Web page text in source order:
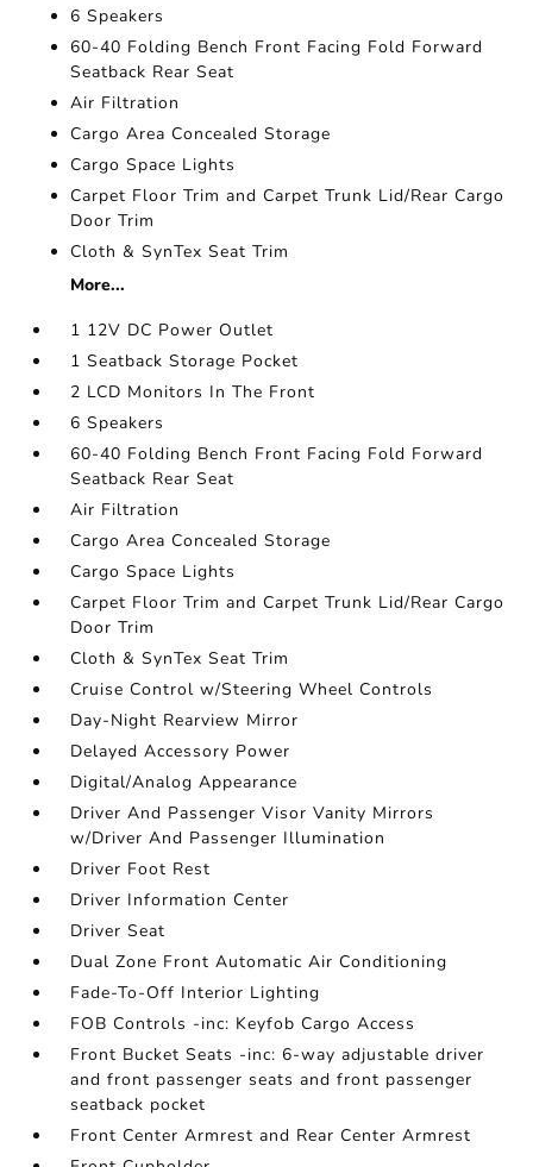
6 Speakers
60-40 Folding Bench Front Facing Fold Forward
Seatback Rear Seat
Air Filtration
Cargo Area Concealed Storage
Cargo Space Lights
Carpet Floor Trim and Carpet Trunk Lid/Rear Cargo
Door Trim
Cloth & SynTex Seat Trim
More...
1 12V DC Power Outlet
1 Seatback Storage Pocket
2 LCD Monitors In The Front
6 Speakers
60-40 Folding Bench Front Facing Fold Forward
Seatback Rear Seat
Air Filtration
Cargo Area Concealed Storage
Cargo Space Lights
Carpet Floor Trim and Carpet Trunk Lid/Rear Cargo
Door Trim
Cloth & SynTex Seat Trim
Cruise Control w/Steering Wheel Controls
Day-Night Rearview Mirror
Delayed Accessory Power
Digital/Analog Appearance
Driver And Passenger Visor Vanity Mirrors
w/Driver And Passenger Illumination
Driver Foot Rest
Driver Information Center
Driver Seat
Dual Zone Front Automatic Air Conditioning
Fade-To-Off Interior Lighting
FOB Controls -inc: Keyfob Cargo Access
Front Bucket Seats -inc: 6-way adjustable driver
and front passenger seats and front passenger
seatback pocket
Front Center Armrest and Rear Center Armrest